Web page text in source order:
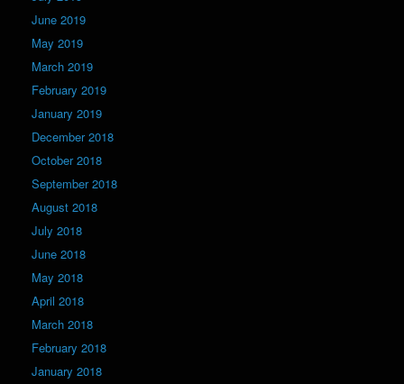
June 2019
May 2019
March 2019
February 2019
January 2019
December 2018
October 2018
September 2018
August 2018
July 2018
June 2018
May 2018
April 2018
March 2018
February 2018
January 2018